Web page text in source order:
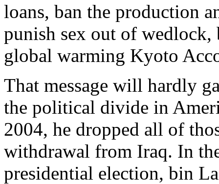
loans, ban the production
punish sex out of
global warming Kyoto
That message will hardly
the political divide in
2004, he dropped all of
withdrawal from Iraq. In
presidential election, bin